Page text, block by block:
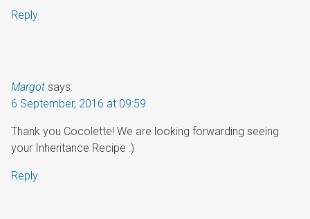
Reply
Margot says:
6 September, 2016 at 09:59
Thank you Cocolette! We are looking forwarding seeing
your Inheritance Recipe :)
Reply